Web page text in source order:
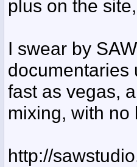
plus on the
I swear by
documentaries
fast as vegas,
mixing, with no
http://